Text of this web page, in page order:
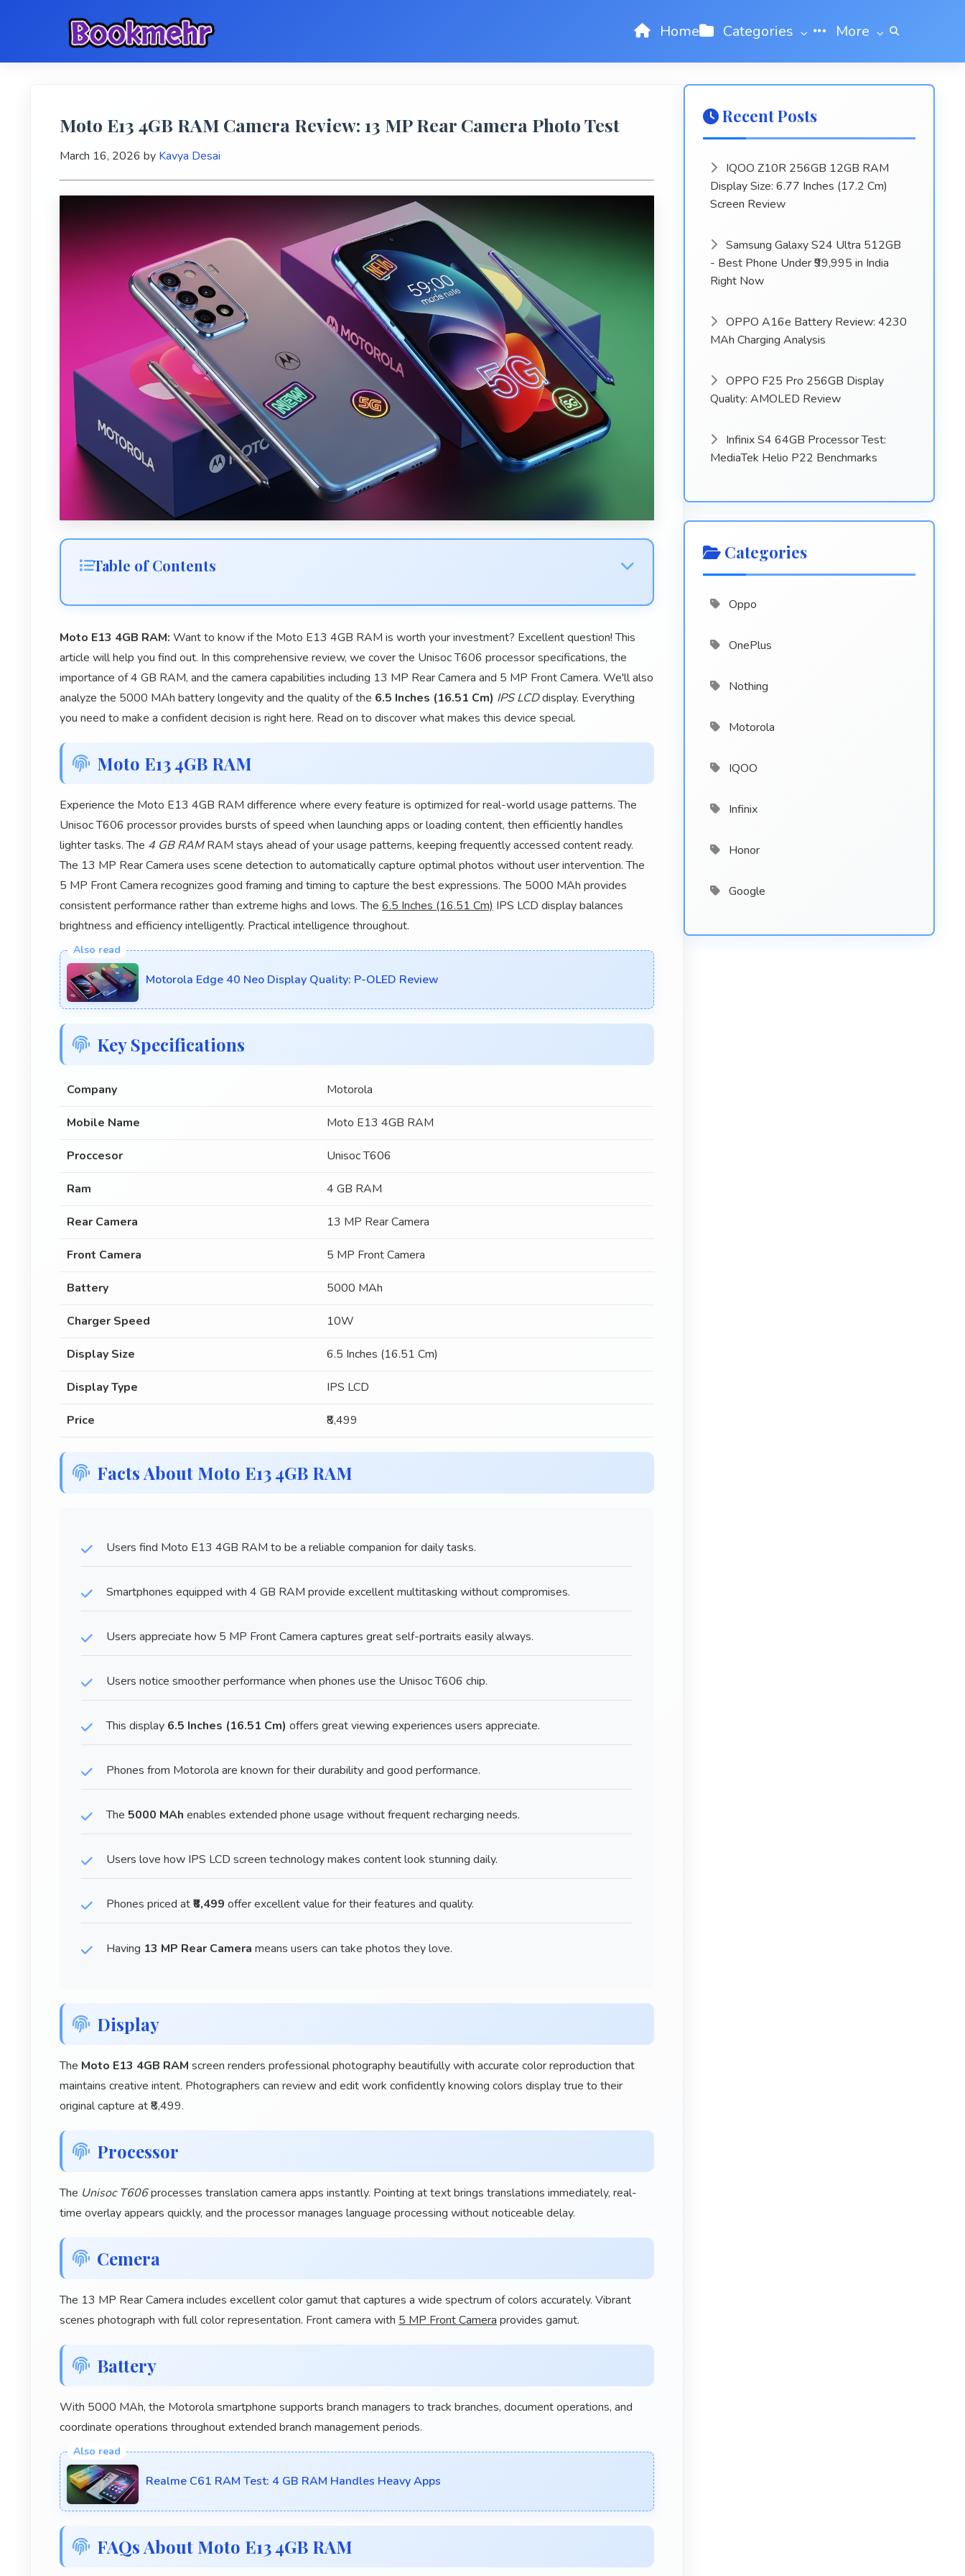
Home Categories More
Moto E13 4GB RAM Camera Review: 13 MP Rear Camera Photo Test
March 16, 2026 by Kavya Desai
Table of Contents
Moto E13 4GB RAM: Want to know if the Moto E13 4GB RAM is worth your investment? Excellent question! This
article will help you find out. In this comprehensive review, we cover the Unisoc T606 processor specifications, the
importance of 4 GB RAM, and the camera capabilities including 13 MP Rear Camera and 5 MP Front Camera. We'll also
analyze the 5000 MAh battery longevity and the quality of the 6.5 Inches (16.51 Cm) IPS LCDdisplay. Everything
you need to make a confident decision is right here. Read on to discover what makes this device special.
Moto E13 4GB RAM
Experience the Moto E13 4GB RAM difference where every feature is optimized for real-world usage patterns. The
Unisoc T606 processor provides bursts of speed when launching apps or loading content, then efficiently handles
lighter tasks. The 4 GB RAMRAM stays ahead of your usage patterns, keeping frequently accessed content ready.
The 13 MP Rear Camera uses scene detection to automatically capture optimal photos without user intervention. The
5 MP Front Camera recognizes good framing and timing to capture the best expressions. The 5000 MAh provides
consistent performance rather than extreme highs and lows. The 6.5 Inches (16.51 Cm) IPS LCD display balances
brightness and efficiency intelligently. Practical intelligence throughout.
Motorola Edge 40 Neo Display Quality: P-OLED Review
Key Specifications
Company Motorola
Mobile Name Moto E13 4GB RAM
Proccesor Unisoc T606
Ram 4 GB RAM
Rear Camera 13 MP Rear Camera
Front Camera 5 MP Front Camera
Battery 5000 MAh
Charger Speed 10W
Display Size 6.5 Inches (16.51 Cm)
Display Type IPS LCD
Price ₹8,499
Facts About Moto E13 4GB RAM
Users find Moto E13 4GB RAM to be a reliable companion for daily tasks.
Smartphones equipped with 4 GB RAM provide excellent multitasking without compromises.
Users appreciate how 5 MP Front Camera captures great self-portraits easily always.
Users notice smoother performance when phones use the Unisoc T606 chip.
This display 6.5 Inches (16.51 Cm) offers great viewing experiences users appreciate.
Phones from Motorola are known for their durability and good performance.
The 5000 MAh enables extended phone usage without frequent recharging needs.
Users love how IPS LCD screen technology makes content look stunning daily.
Phones priced at₹8,499 offer excellent value for their features and quality.
Having 13 MP Rear Camera means users can take photos they love.
Display
The Moto E13 4GB RAM screen renders professional photography beautifully with accurate color reproduction that
maintains creative intent. Photographers can review and edit work confidently knowing colors display true to their
original capture at ₹8,499.
Processor
The Unisoc T606processes translation camera apps instantly. Pointing at text brings translations immediately, real-
time overlay appears quickly, and the processor manages language processing without noticeable delay.
Cemera
The 13 MP Rear Camera includes excellent color gamut that captures a wide spectrum of colors accurately. Vibrant
scenes photograph with full color representation. Front camera with 5 MP Front Camera provides gamut.
Battery
With 5000 MAh, the Motorola smartphone supports branch managers to track branches, document operations, and
coordinate operations throughout extended branch management periods.
Realme C61 RAM Test: 4 GB RAM Handles Heavy Apps
FAQs About Moto E13 4GB RAM
Recent Posts
IQOO Z10R 256GB 12GB RAM
Display Size: 6.77 Inches (17.2 Cm)
Screen Review
Samsung Galaxy S24 Ultra 512GB
- Best Phone Under ₹99,995 in India
Right Now
OPPO A16e Battery Review: 4230
MAh Charging Analysis
OPPO F25 Pro 256GB Display
Quality: AMOLED Review
Infinix S4 64GB Processor Test:
MediaTek Helio P22 Benchmarks
Categories
Oppo
OnePlus
Nothing
Motorola
IQOO
Infinix
Honor
Google